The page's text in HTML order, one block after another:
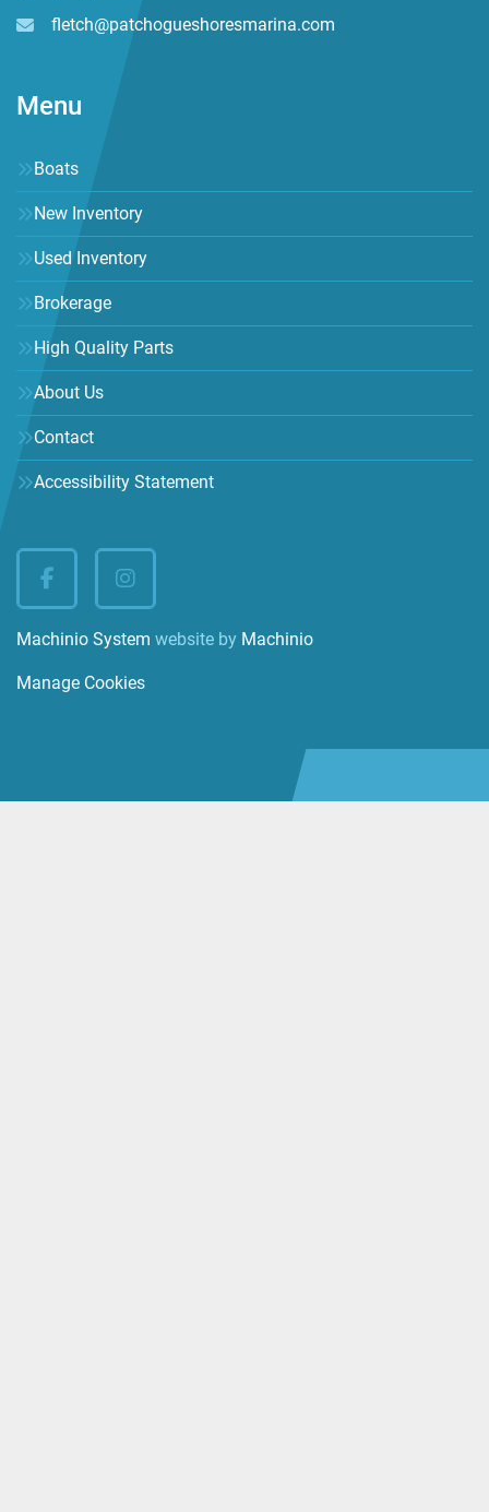
fletch@patchogueshoresmarina.com
Menu
Boats
New Inventory
Used Inventory
Brokerage
High Quality Parts
About Us
Contact
Accessibility Statement
facebookinstagram
Machinio System website by Machinio
Manage Cookies